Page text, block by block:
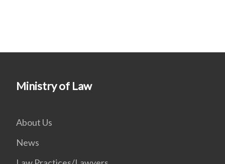
Ministry of Law
About Us
News